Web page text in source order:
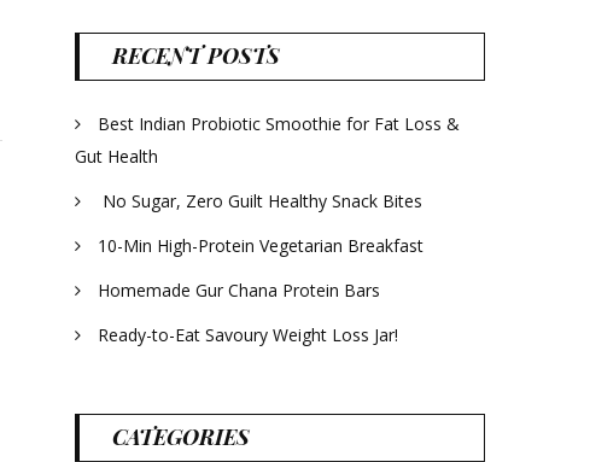
RECENT POSTS
Best Indian Probiotic Smoothie for Fat Loss &
Gut Health
No Sugar, Zero Guilt Healthy Snack Bites
10-Min High-Protein Vegetarian Breakfast
Homemade Gur Chana Protein Bars
Ready-to-Eat Savoury Weight Loss Jar!
CATEGORIES